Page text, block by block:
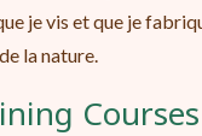
je vis et que je
la nature.